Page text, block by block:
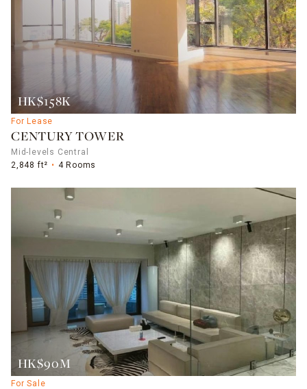
HK$158K
For Lease
CENTURY TOWER
Mid-levels Central
2,848 ft²
4 Rooms
HK$90M
For Sale